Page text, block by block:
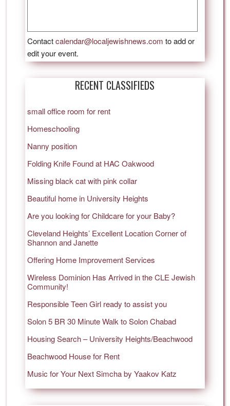
Contactcalendar@localjewishnews.com to add or
edit your event.
RECENT CLASSIFIEDS
small office room for rent
Homeschooling
Nanny position
Folding Knife Found at HAC Oakwood
Missing black cat with pink collar
Beautiful home in University Heights
Are you looking for Childcare for your Baby?
Cleveland Heights’ Excellent Location Corner of
Shannon and Janette
Offering Home Improvement Services
Wireless Dominion Has Arrived in the CLE Jewish
Community!
Responsible Teen Girl ready to assist you
Solon 5 BR 30 Minute Walk to Solon Chabad
Housing Search – University Heights/Beachwood
Beachwood House for Rent
Music for Your Next Simcha by Yaakov Katz